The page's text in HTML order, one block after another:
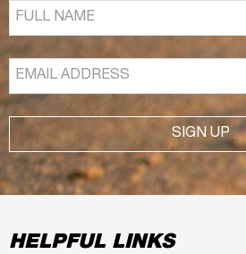
SIGN UP
HELPFUL LINKS